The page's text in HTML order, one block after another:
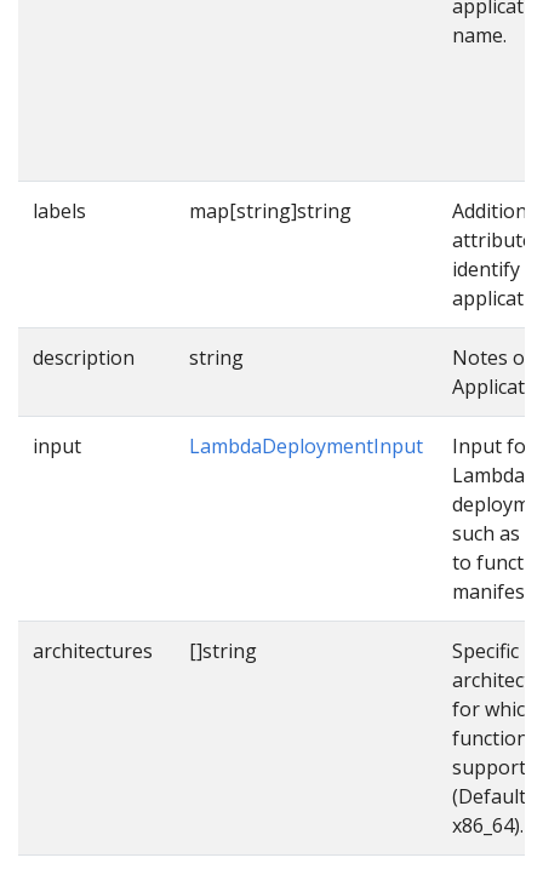
name.
labels map[string]string
Additional
identify
description string
Notes on
input LambdaDeploymentInput
Input for
Lambda
such as
to
manifest
architectures []string
Specific
for which
function
supports
(Default
x86_64).